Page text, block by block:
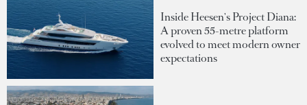
Inside Heesen's Project Diana:
A proven 55-metre platform
evolved to meet modern owner
expectations